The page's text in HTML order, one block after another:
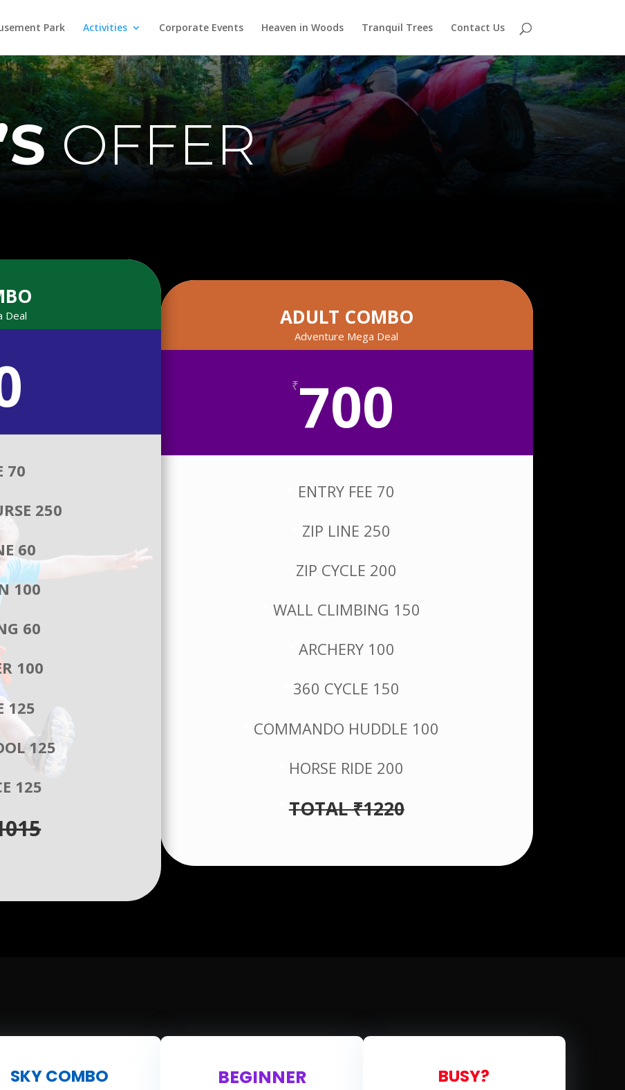
Park Activities Corporate Events Heaven in Woods Tranquil Trees Contact Us
OFFER
Deal
70
250
60
100
60
100
125
125
125
ADULT COMBO
Adventure Mega Deal
₹700
ENTRY FEE 70
ZIP LINE 250
ZIP CYCLE 200
WALL CLIMBING 150
ARCHERY 100
360 CYCLE 150
COMMANDO HUDDLE 100
HORSE RIDE 200
TOTAL ₹1220
SKY COMBO BEGINNER BUSY?